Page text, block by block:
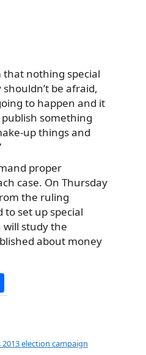
that nothing special
be afraid,
to happen and it
something
up things and
proper
case. On Thursday
the ruling
to set up special
will study the
about money
h
e election campaign